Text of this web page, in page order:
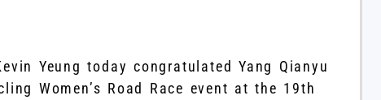
Yeung today congratulated Yang Qianyu
Women’s Road Race event at the 19th